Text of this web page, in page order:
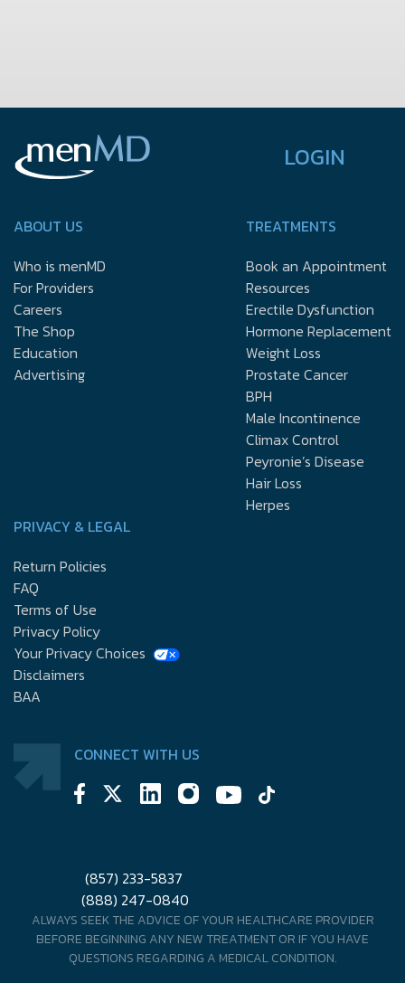
LOGIN
ABOUT US
Who is menMD
For Providers
Careers
The Shop
Education
Advertising
TREATMENTS
Book an Appointment
Resources
Erectile Dysfunction
Hormone Replacement
Weight Loss
Prostate Cancer
BPH
Male Incontinence
Climax Control
Peyronie’s Disease
Hair Loss
Herpes
PRIVACY & LEGAL
Return Policies
FAQ
Terms of Use
Privacy Policy
Your Privacy Choices
Disclaimers
BAA
CONNECT WITH US
(857) 233-5837
(888) 247-0840
ALWAYS SEEK THE ADVICE OF YOUR HEALTHCARE PROVIDER
BEFORE BEGINNING ANY NEW TREATMENT OR IF YOU HAVE
QUESTIONS REGARDING A MEDICAL CONDITION.